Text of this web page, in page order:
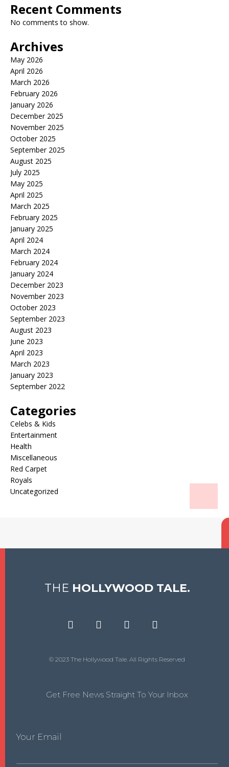
Recent Comments
No comments to show.
Archives
May 2026
April 2026
March 2026
February 2026
January 2026
December 2025
November 2025
October 2025
September 2025
August 2025
July 2025
May 2025
April 2025
March 2025
February 2025
January 2025
April 2024
March 2024
February 2024
January 2024
December 2023
November 2023
October 2023
September 2023
August 2023
June 2023
April 2023
March 2023
January 2023
September 2022
Categories
Celebs & Kids
Entertainment
Health
Miscellaneous
Red Carpet
Royals
Uncategorized
THE HOLLYWOOD TALE.
© 2023 The Hollywood Tale. All Rights Reserved
Get Free News Straight To Your Inbox
Your Email